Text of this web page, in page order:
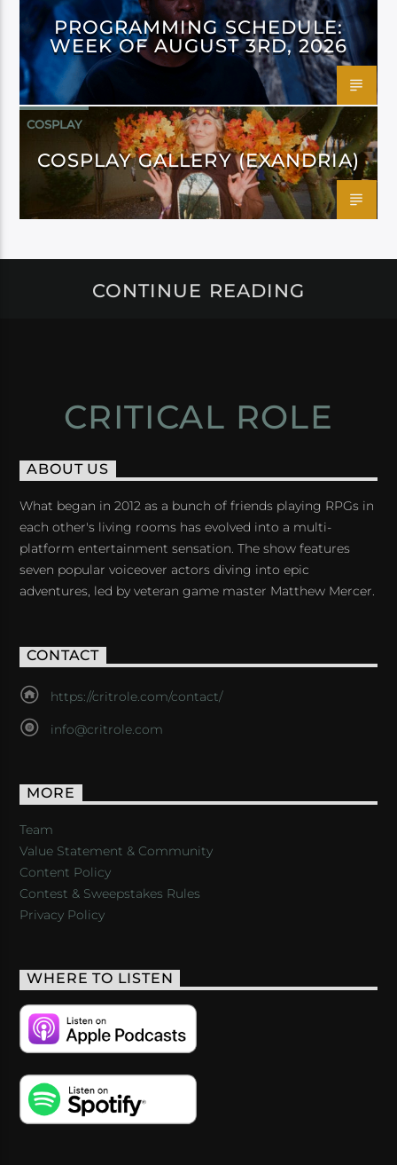
PROGRAMMING SCHEDULE:
WEEK OF AUGUST 3RD, 2026
COSPLAY
COSPLAY GALLERY (EXANDRIA)
CONTINUE READING
CRITICAL ROLE
ABOUT US
What began in 2012 as a bunch of friends playing RPGs in
each other's living rooms has evolved into a multi-
platform entertainment sensation. The show features
seven popular voiceover actors diving into epic
adventures, led by veteran game master Matthew Mercer.
CONTACT
https://critrole.com/contact/
info@critrole.com
MORE
Team
Value Statement & Community
Content Policy
Contest & Sweepstakes Rules
Privacy Policy
WHERE TO LISTEN